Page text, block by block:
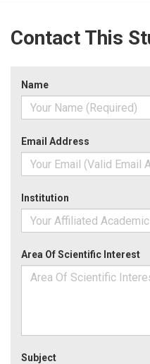
Contact This
Name
Email Address
Institution
Area Of Scientific Interest
Subject